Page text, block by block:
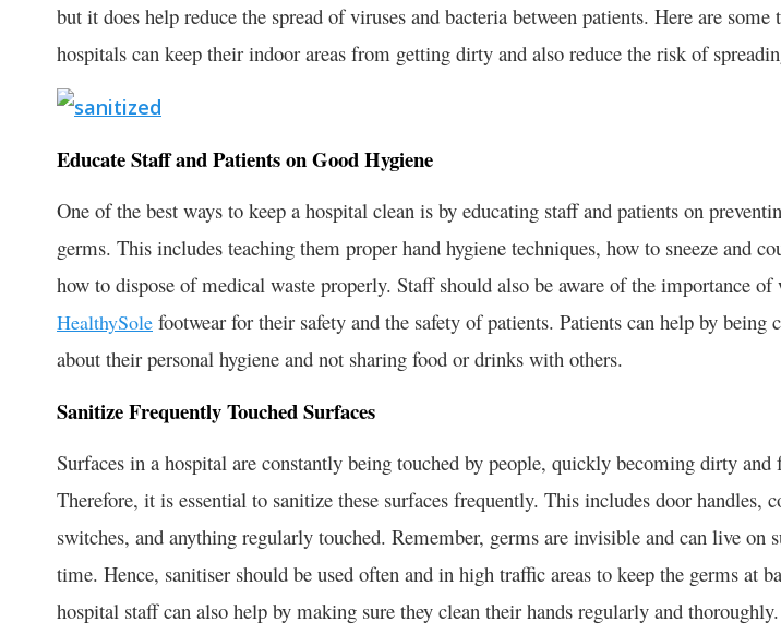
but it does help reduce the spread of viruses and bacteria between patients. Here are some
hospitals can keep their indoor areas from getting dirty and also reduce the risk of
Educate Staff and Patients on Good Hygiene
One of the best ways to keep a hospital clean is by educating staff and patients on
germs. This includes teaching them proper hand hygiene techniques, how to sneeze and
how to dispose of medical waste properly. Staff should also be aware of the importance of
HealthySole footwear for their safety and the safety of patients. Patients can help by being
about their personal hygiene and not sharing food or drinks with others.
Sanitize Frequently Touched Surfaces
Surfaces in a hospital are constantly being touched by people, quickly becoming dirty
Therefore, it is essential to sanitize these surfaces frequently. This includes door handles,
switches, and anything regularly touched. Remember, germs are invisible and can live on
time. Hence, sanitiser should be used often and in high traffic areas to keep the germs at
hospital staff can also help by making sure they clean their hands regularly and thoroughly.